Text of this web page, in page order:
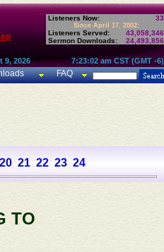
Listeners Now: 33
Since April 17, 2002:
Listeners Served:
43,058,346
Sermon Downloads:
24,493,856
9, 2026 7:23:02 am CST (GMT -6)
FAQ
20 21 22 23 24
TO